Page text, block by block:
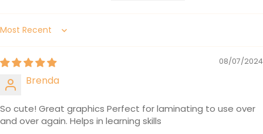
Sort by
08/07/2024
Brenda
So cute! Great graphics Perfect for laminating to use over
and over again. Helps in learning skills